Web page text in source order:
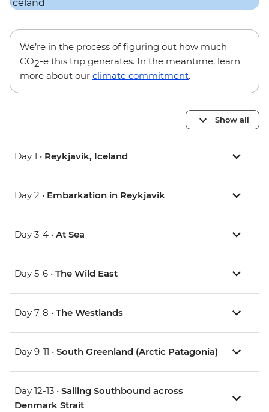
We’re in the process of figuring out how much
CO2-e this trip generates. In the meantime, learn
more about our climate commitment.
Show all
Day 1 • Reykjavik, Iceland
Day 2 • Embarkation in Reykjavik
Day 3-4 • At Sea
Day 5-6 • The Wild East
Day 7-8 • The Westlands
Day 9-11 • South Greenland (Arctic Patagonia)
Day 12-13 • Sailing Southbound across
Denmark Strait